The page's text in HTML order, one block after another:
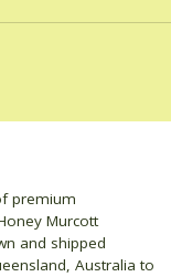
premium
Murcott
and shipped
Australia to